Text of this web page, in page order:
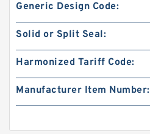
Generic Design Code:
Solid or Split Seal:
Harmonized Tariff Code:
Manufacturer Item Number: